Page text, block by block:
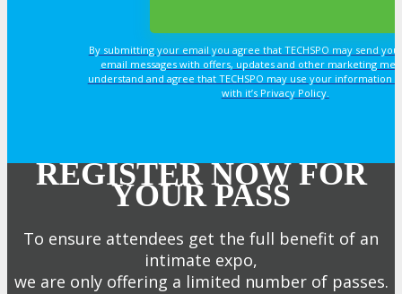
By submitting your email you agree that TECHSPO may send
email messages with offers, updates and other marketing
understand and agree that TECHSPO may use your information
with it’s Privacy Policy.
REGISTER NOW FOR
YOUR PASS
To ensure attendees get the full benefit of an
intimate expo,
we are only offering a limited number of passes.